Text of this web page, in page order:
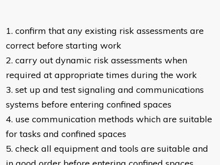
1. confirm that any existing risk assessments are
correct before starting work
2. carry out dynamic risk assessments when
required at appropriate times during the work
3. set up and test signaling and communications
systems before entering confined spaces
4. use communication methods which are suitable
for tasks and confined spaces
5. check all equipment and tools are suitable and